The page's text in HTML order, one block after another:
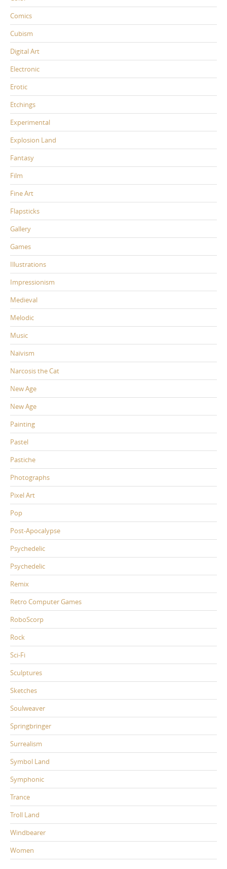
Comics
Cubism
Digital Art
Electronic
Erotic
Etchings
Experimental
Explosion Land
Fantasy
Film
Fine Art
Flapsticks
Gallery
Games
Illustrations
Impressionism
Medieval
Melodic
Music
Naïvism
Narcosis the Cat
New Age
New Age
Painting
Pastel
Pastiche
Photographs
Pixel Art
Pop
Post-Apocalypse
Psychedelic
Psychedelic
Remix
Retro Computer Games
RoboScorp
Rock
Sci-Fi
Sculptures
Sketches
Soulweaver
Springbringer
Surrealism
Symbol Land
Symphonic
Trance
Troll Land
Windbearer
Women